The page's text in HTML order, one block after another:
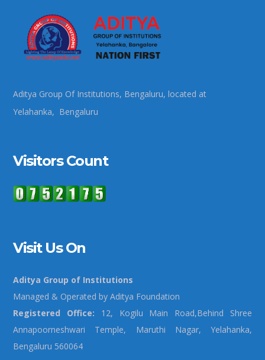
Aditya Group Of Institutions, Bengaluru, located at
Yelahanka, Bengaluru
Visitors Count
Visit Us On
Aditya Group of Institutions
Managed & Operated by Aditya Foundation
Registered Office: 12, Kogilu Main Road,Behind Shree
Annapoorneshwari Temple, Maruthi Nagar, Yelahanka,
Bengaluru 560064